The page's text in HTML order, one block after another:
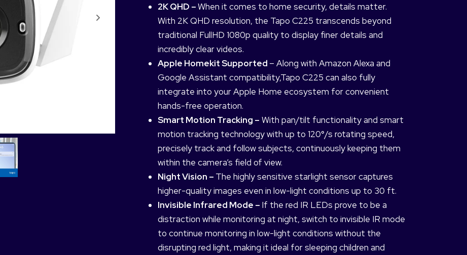
2K QHD –When it comes to home security, details matter.
With 2K QHD resolution, the Tapo C225 transcends beyond
traditional FullHD 1080p quality to display finer details and
incredibly clear videos.
Apple Homekit Supported – Along with Amazon Alexa and
Google Assistant compatibility,Tapo C225 can also fully
integrate into your Apple Home ecosystem for convenient
hands-free operation.
Smart Motion Tracking – With pan/tilt functionality and smart
motion tracking technology with up to 120°/s rotating speed,
precisely track and follow subjects, continuously keeping them
within the camera’s field of view.
Night Vision – The highly sensitive starlight sensor captures
higher-quality images even in low-light conditions up to 30 ft.
Invisible Infrared Mode – If the red IR LEDs prove to be a
distraction while monitoring at night, switch to invisible IR mode
to continue monitoring in low-light conditions without the
disrupting red light, making it ideal for sleeping children and